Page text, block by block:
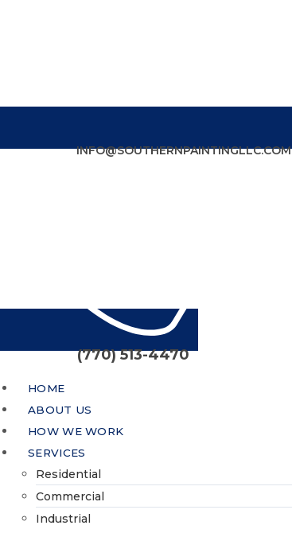
INFO@SOUTHERNPAINTINGLLC.COM
(770) 513-4470
HOME
ABOUT US
HOW WE WORK
SERVICES
Residential
Commercial
Industrial